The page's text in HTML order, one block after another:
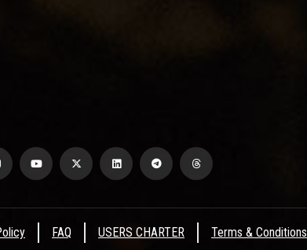
FAQ USERS CHARTER Terms & Conditions